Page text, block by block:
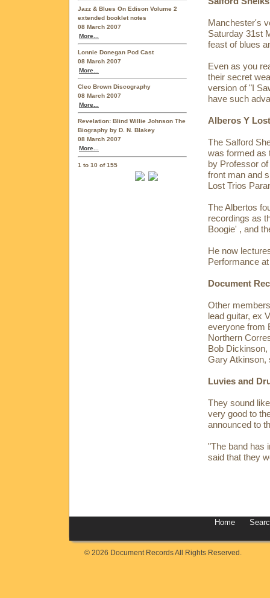
Jazz & Blues On Edison Volume 2
extended booklet notes
08 March 2007
More...
Lonnie Donegan Pod Cast
08 March 2007
More...
Cleo Brown Discography
08 March 2007
More...
Revelation: Blind Willie Johnson The
Biography by D. N. Blakey
08 March 2007
More...
1 to 10 of 155
Manchester's
Saturday 31st
feast of blues
Even as you
their secret
version of "I
have such
Alberos Y
The Salford
was formed as
by Professor
front man and
Lost Trios
The Albertos
recordings as
Boogie' , and
He now
Performance
Document
Other
lead guitar, ex
everyone from
Northern
Bob
Gary Atkinson,
Luvies and
They sound
very good to
announced to
"The band has
said that they
Home
© 2026 Document Records All Rights Reserved.